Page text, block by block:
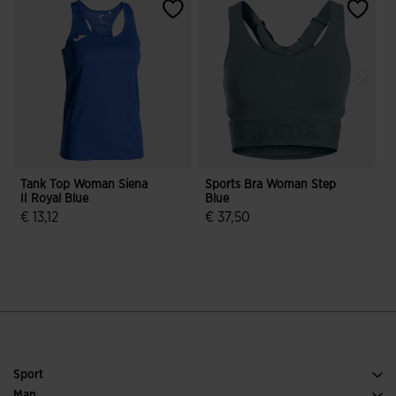
Tank Top Woman Siena
II Royal Blue
€ 13,12
Sports Bra Woman Step
Blue
€ 37,50
Sport